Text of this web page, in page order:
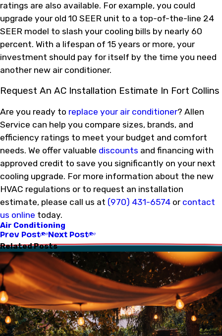
ratings are also available. For example, you could
upgrade your old 10 SEER unit to a top-of-the-line 24
SEER model to slash your cooling bills by nearly 60
percent. With a lifespan of 15 years or more, your
investment should pay for itself by the time you need
another new air conditioner.
Request An AC Installation Estimate In Fort Collins
Are you ready to replace your air conditioner? Allen
Service can help you compare sizes, brands, and
efficiency ratings to meet your budget and comfort
needs. We offer valuable discounts and financing with
approved credit to save you significantly on your next
cooling upgrade. For more information about the new
HVAC regulations or to request an installation
estimate, please call us at (970) 431-6574 or contact
us online today.
Air Conditioning
Prev Post Next Post
Related Posts